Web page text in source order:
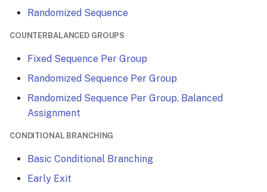
Randomized Sequence
COUNTERBALANCED GROUPS
Fixed Sequence Per Group
Randomized Sequence Per Group
Randomized Sequence Per Group, Balanced
Assignment
CONDITIONAL BRANCHING
Basic Conditional Branching
Early Exit